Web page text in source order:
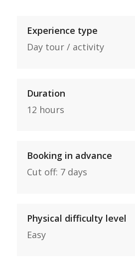
Experience type
Day tour / activity
Duration
12 hours
Booking in advance
Cut off: 7 days
Physical difficulty level
Easy